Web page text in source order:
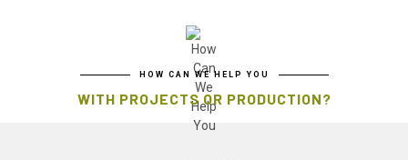
HOW CAN WE HELP YOU
WITH PROJECTS OR PRODUCTION?